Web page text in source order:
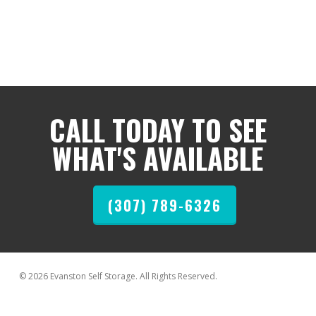
CALL TODAY TO SEE
WHAT'S AVAILABLE
(307) 789-6326
© 2026 Evanston Self Storage. All Rights Reserved.